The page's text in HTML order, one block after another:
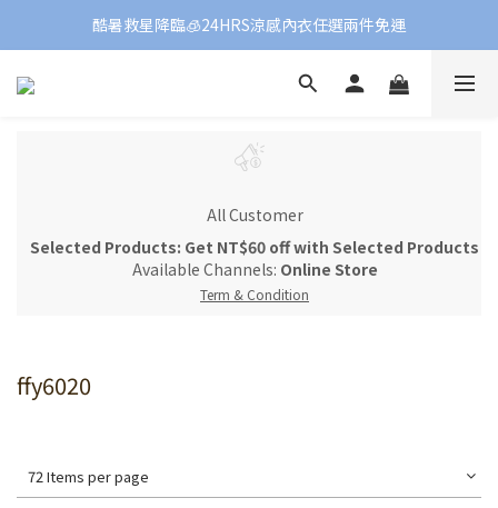
酷暑救星降臨🧊24HRS涼感內衣任選兩件免運
All Customer
Selected Products: Get NT$60 off with Selected Products
Available Channels: Online Store
Term & Condition
ffy6020
72 Items per page